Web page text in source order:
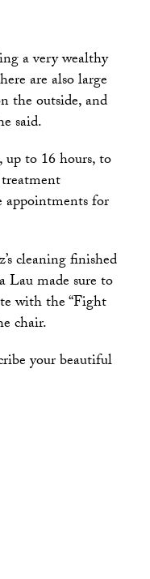
a very wealthy
are also large
the outside, and
said.
up to 16 hours, to
for
cleaning finished
Lau made sure to
with the “Fight
chair.
your beautiful